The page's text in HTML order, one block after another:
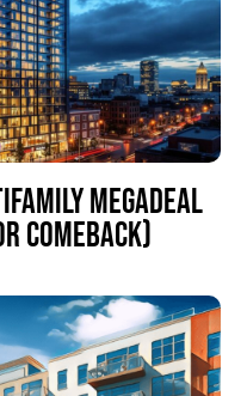
MEGADEAL
COMEBACK)